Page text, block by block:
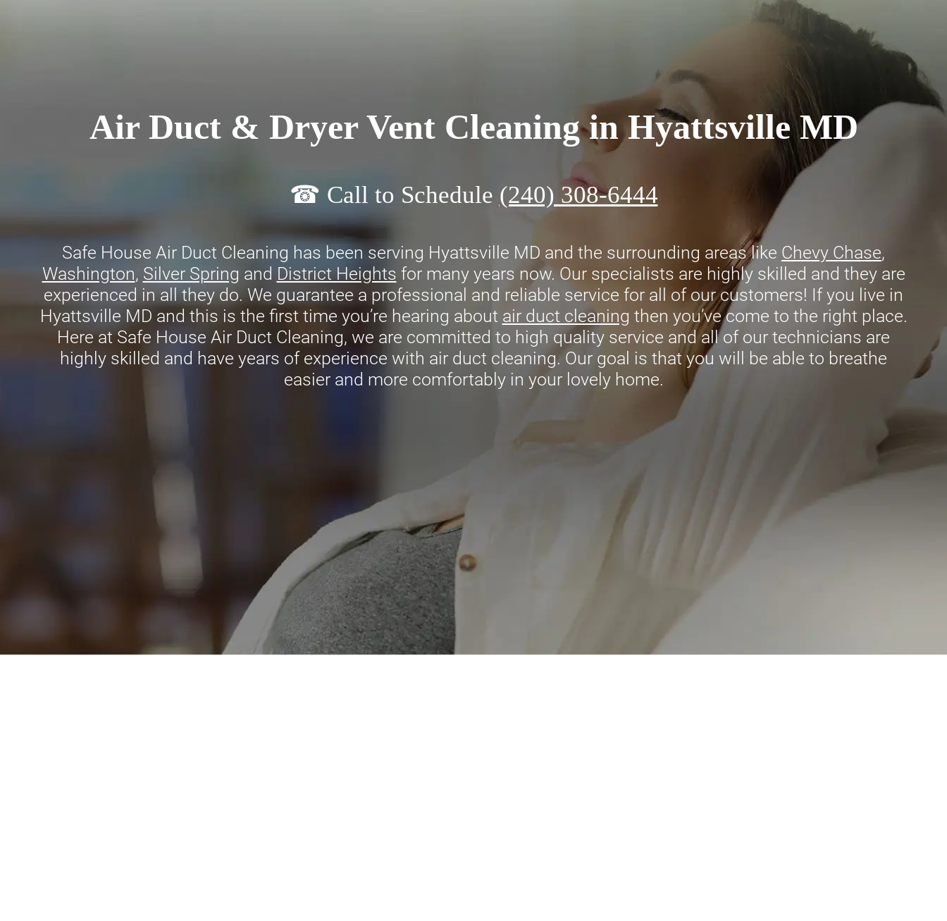
Air Duct & Dryer Vent Cleaning in Hyattsville MD
☎ Call to Schedule (240) 308-6444
Safe House Air Duct Cleaning has been serving Hyattsville MD and the surrounding areas like Chevy Chase,
Washington, Silver Spring and District Heights for many years now. Our specialists are highly skilled and they are
experienced in all they do. We guarantee a professional and reliable service for all of our customers! If you live in
Hyattsville MD and this is the first time you’re hearing about air duct cleaning then you’ve come to the right place.
Here at Safe House Air Duct Cleaning, we are committed to high quality service and all of our technicians are
highly skilled and have years of experience with air duct cleaning. Our goal is that you will be able to breathe
easier and more comfortably in your lovely home.